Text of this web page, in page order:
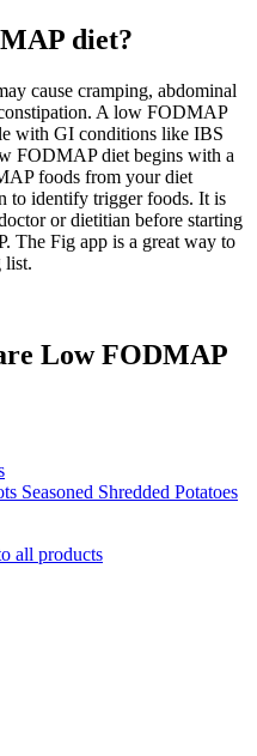
diet?
cause cramping, abdominal
A low FODMAP
with GI conditions like IBS
FODMAP diet begins with a
foods from your diet
to identify trigger foods. It is
or dietitian before starting
The Fig app is a great way to
list.
Low FODMAP
Seasoned Shredded Potatoes
all products